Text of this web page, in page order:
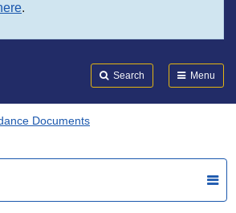
.
Search Menu
Documents